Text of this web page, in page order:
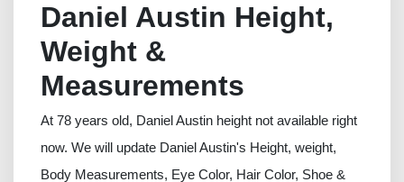
Daniel Austin Height,
Weight &
Measurements
At 78 years old, Daniel Austin height not available right
now. We will update Daniel Austin's Height, weight,
Body Measurements, Eye Color, Hair Color, Shoe &